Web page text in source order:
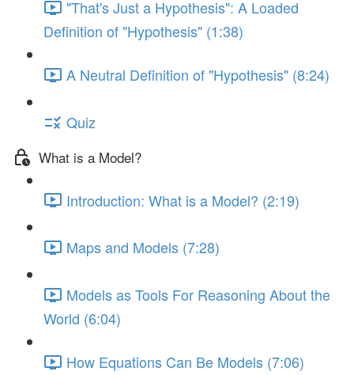
"That's Just a Hypothesis": A Loaded
Definition of "Hypothesis" (1:38)
A Neutral Definition of "Hypothesis" (8:24)
Quiz
What is a Model?
Introduction: What is a Model? (2:19)
Maps and Models (7:28)
Models as Tools For Reasoning About the
World (6:04)
How Equations Can Be Models (7:06)